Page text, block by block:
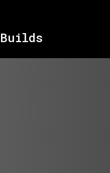
Builds